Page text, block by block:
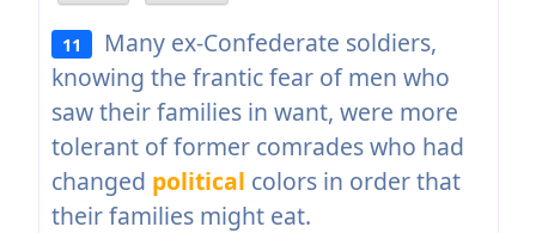
11
Many ex-Confederate soldiers,
knowing the frantic fear of men who
saw their families in want, were more
tolerant of former comrades who had
changed political colors in order that
their families might eat.